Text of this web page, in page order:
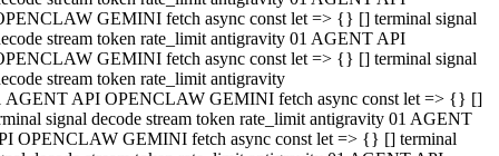
GEMINI fetch async const let => {} [] terminal signal
stream token rate_limit antigravity 01 AGENT API
GEMINI fetch async const let => {} [] terminal signal
stream token rate_limit antigravity
AGENT API OPENCLAW GEMINI fetch async const let => {} []
signal decode stream token rate_limit antigravity 01 AGENT
OPENCLAW GEMINI fetch async const let => {} [] terminal